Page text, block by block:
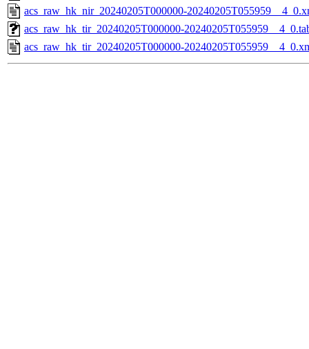
acs_raw_hk_nir_20240205T000000-
acs_raw_hk_tir_20240205T000000-
acs_raw_hk_tir_20240205T000000-